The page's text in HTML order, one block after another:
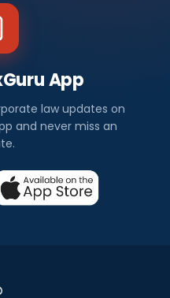
App
law updates on
and never miss an